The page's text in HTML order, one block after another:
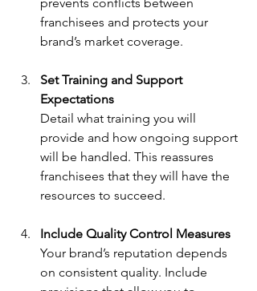
franchisees and protects your
brand’s market coverage.
Set Training and Support
Expectations
Detail what training you will
provide and how ongoing support
will be handled. This reassures
franchisees that they will have the
resources to succeed.
Include Quality Control Measures
Your brand’s reputation depends
on consistent quality. Include